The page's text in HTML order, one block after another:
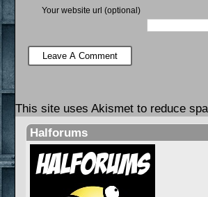
Your website url (optional)
This site uses Akismet to reduce
Halforums